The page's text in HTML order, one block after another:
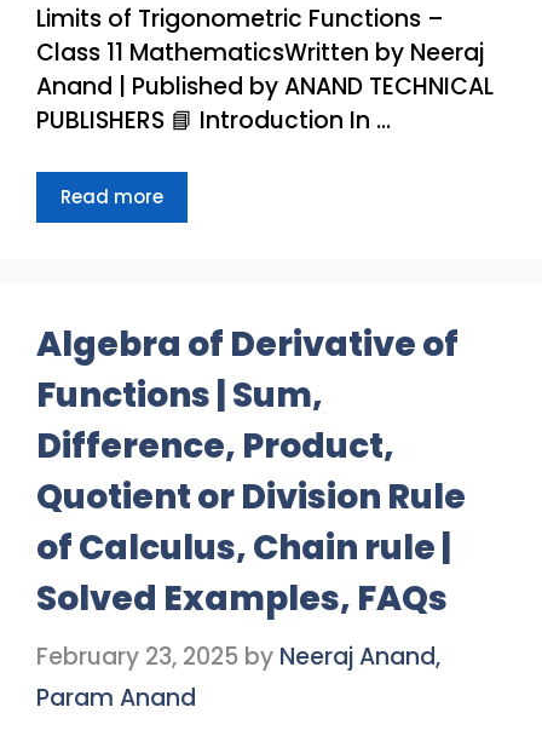
Limits of Trigonometric Functions –
Class 11 MathematicsWritten by Neeraj
Anand | Published by ANAND TECHNICAL
PUBLISHERS 📘 Introduction In …
Read more
Algebra of Derivative of
Functions | Sum,
Difference, Product,
Quotient or Division Rule
of Calculus, Chain rule |
Solved Examples, FAQs
February 23, 2025 by Neeraj Anand,
Param Anand